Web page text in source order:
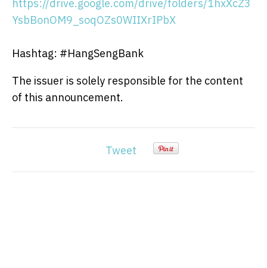
https://drive.google.com/drive/folders/1hxXcZ3
YsbBonOM9_soqOZs0WIIXrIPbX
Hashtag: #HangSengBank
The issuer is solely responsible for the content
of this announcement.
Tweet